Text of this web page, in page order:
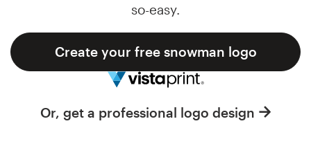
so-easy.
Create your free snowman logo
Or, get a professional logo design
Support
1 800 513 1678
Help Center